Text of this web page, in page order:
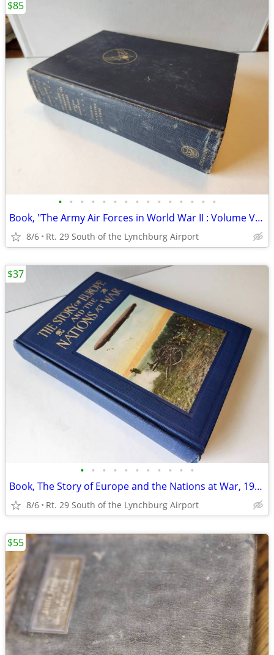
• • • • • • • • • • • • • • •
Book, "The Army Air Forces in World War II : Volume V - The Pacific
8/6 Rt. 29 South of the Lynchburg Airport
$85
• • • • • • • • • • •
Book, The Story of Europe and the Nations at War, 1914
8/6 Rt. 29 South of the Lynchburg Airport
$37
$55